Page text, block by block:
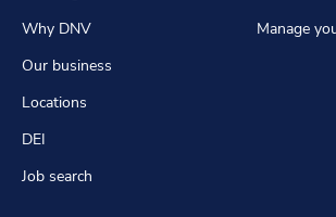
Why DNV
Our business
Locations
DEI
Job search
Manage